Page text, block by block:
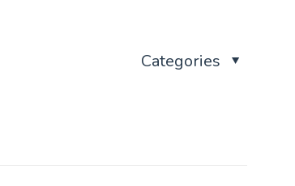
Categories